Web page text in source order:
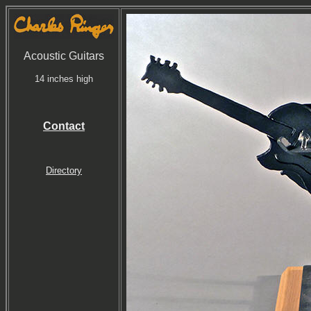
Acoustic Guitars
14 inches high
Contact
Directory